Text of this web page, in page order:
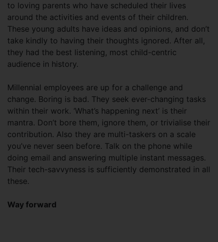
to loving parents who have scheduled their lives
around the activities and events of their children.
These young adults have ideas and opinions, and don’t
take kindly to having their thoughts ignored. After all,
they had the best listening, most child-centric
audience in history.
Millennial employees are up for a challenge and
change. Boring is bad. They seek ever-changing tasks
within their work. ‘What’s happening next’ is their
mantra. Don’t bore them, ignore them, or trivialise their
contribution. Also they are multi-taskers on a scale
you’ve never seen before. Talk on the phone while
doing email and answering multiple instant messages.
Their tech-savvyness is sufficiently demonstrated in all
these.
Way forward